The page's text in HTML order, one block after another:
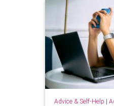
Advice & Self-Help |